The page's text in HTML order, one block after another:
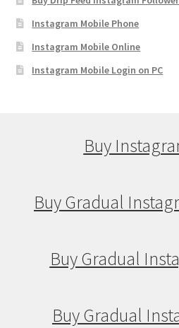
Instagram Mobile Phone
Instagram Mobile Online
Instagram Mobile Login on PC
Buy
Buy Gradual
Buy Gradual
Buy Gradual